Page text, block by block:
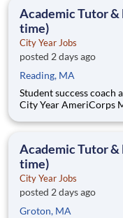
Academic Tutor &
time)
City Year Jobs
posted 2 days ago
Reading, MA
Student success coach and
City Year AmeriCorps Member About City
Teams of City Year AmeriCorps members provide support to
Academic Tutor &
time)
City Year Jobs
posted 2 days ago
Groton, MA